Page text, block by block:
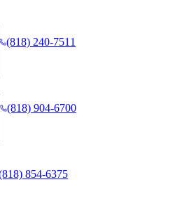
(818) 240-7511
(818) 904-6700
854-6375